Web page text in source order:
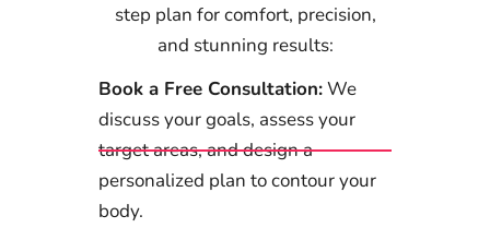
step plan for comfort, precision,
and stunning results:
Book a Free Consultation:We
discuss your goals, assess your
target areas, and design a
personalized plan to contour your
body.